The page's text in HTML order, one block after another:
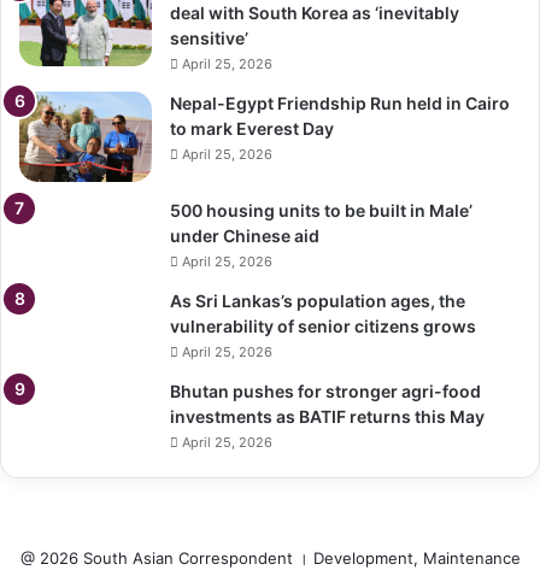
deal with South Korea as ‘inevitably
sensitive’
April 25, 2026
Nepal-Egypt Friendship Run held in Cairo
to mark Everest Day
April 25, 2026
500 housing units to be built in Male’
under Chinese aid
April 25, 2026
As Sri Lankas’s population ages, the
vulnerability of senior citizens grows
April 25, 2026
Bhutan pushes for stronger agri-food
investments as BATIF returns this May
April 25, 2026
@ 2026 South Asian Correspondent । Development, Maintenance